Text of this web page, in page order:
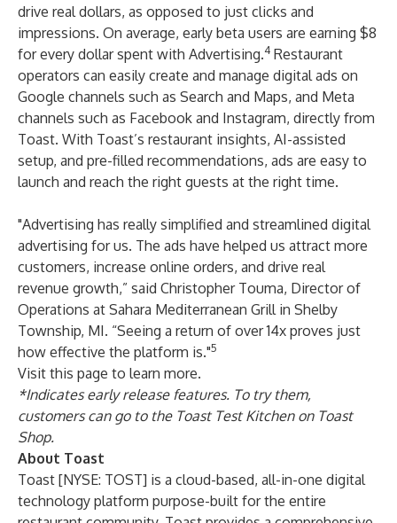
drive real dollars, as opposed to just clicks and
impressions. On average, early beta users are earning $8
for every dollar spent with Advertising.4 Restaurant
operators can easily create and manage digital ads on
Google channels such as Search and Maps, and Meta
channels such as Facebook and Instagram, directly from
Toast. With Toast’s restaurant insights, AI-assisted
setup, and pre-filled recommendations, ads are easy to
launch and reach the right guests at the right time.
"Advertising has really simplified and streamlined digital
advertising for us. The ads have helped us attract more
customers, increase online orders, and drive real
revenue growth,” said Christopher Touma, Director of
Operations at Sahara Mediterranean Grillin Shelby
Township, MI. “Seeing a return of over 14x proves just
how effective the platform is."5
Visit this page to learn more.
*Indicates early release features. To try them,
customers can go to the Toast Test Kitchen on Toast
Shop.
About Toast
Toast [NYSE: TOST] is a cloud-based, all-in-one digital
technology platform purpose-built for the entire